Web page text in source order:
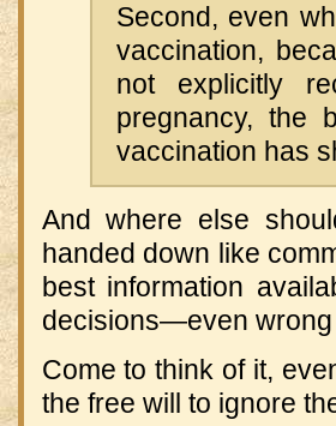
Second, even
vaccination,
not explicitly
pregnancy, the
vaccination has
And where else
handed down like
best information
decisions—even wrong
Come to think of it,
the free will to ignore